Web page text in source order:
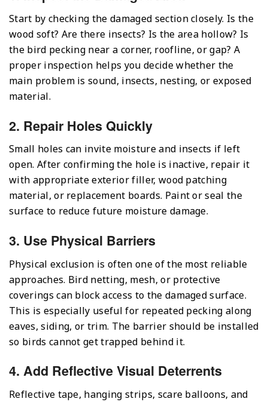
Start by checking the damaged section closely. Is the
wood soft? Are there insects? Is the area hollow? Is
the bird pecking near a corner, roofline, or gap? A
proper inspection helps you decide whether the
main problem is sound, insects, nesting, or exposed
material.
2. Repair Holes Quickly
Small holes can invite moisture and insects if left
open. After confirming the hole is inactive, repair it
with appropriate exterior filler, wood patching
material, or replacement boards. Paint or seal the
surface to reduce future moisture damage.
3. Use Physical Barriers
Physical exclusion is often one of the most reliable
approaches. Bird netting, mesh, or protective
coverings can block access to the damaged surface.
This is especially useful for repeated pecking along
eaves, siding, or trim. The barrier should be installed
so birds cannot get trapped behind it.
4. Add Reflective Visual Deterrents
Reflective tape, hanging strips, scare balloons, and